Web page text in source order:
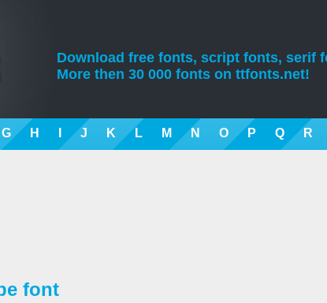
Download free fonts, script fonts, serif
More then 30 000 fonts on ttfonts.net!
G H J K L M N O P Q R
font